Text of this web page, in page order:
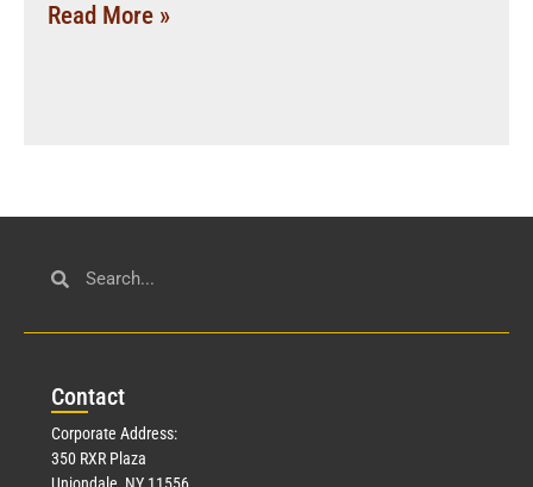
Read More »
Contact
Corporate Address:
350 RXR Plaza